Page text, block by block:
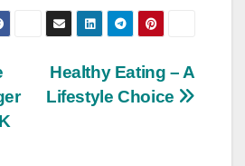
Healthy Eating – A
Lifestyle Choice